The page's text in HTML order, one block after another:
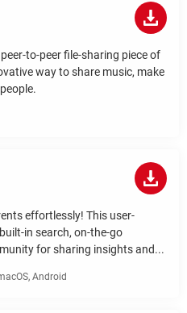
to-peer file-sharing piece of
way to share music, make
effortlessly! This user-
in search, on-the-go
for sharing insights and...
Android